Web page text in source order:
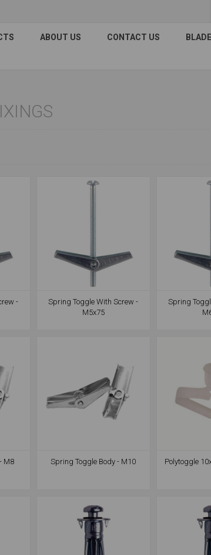
ABOUT US CONTACT US
-
Spring Toggle With Screw -
M5x75
Spring
M8 Spring Toggle Body - M10 Polytoggle